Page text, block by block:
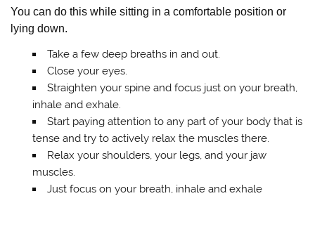
You can do this while sitting in a comfortable position or
lying down.
Take a few deep breaths in and out.
Close your eyes.
Straighten your spine and focus just on your breath,
inhale and exhale.
Start paying attention to any part of your body that is
tense and try to actively relax the muscles there.
Relax your shoulders, your legs, and your jaw
muscles.
Just focus on your breath, inhale and exhale